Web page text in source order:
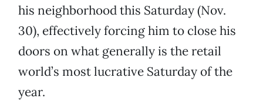
his neighborhood this Saturday (Nov.
30), effectively forcing him to close his
doors on what generally is the retail
world’s most lucrative Saturday of the
year.